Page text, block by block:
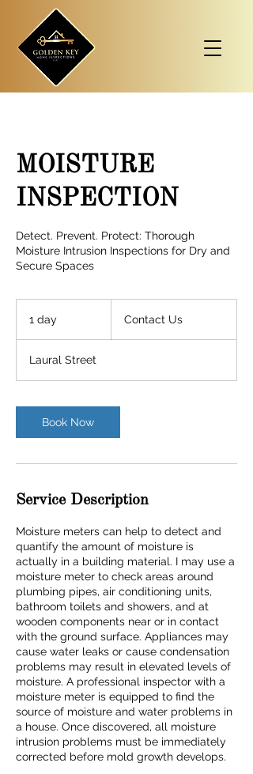
MOISTURE
INSPECTION
Detect. Prevent. Protect: Thorough
Moisture Intrusion Inspections for Dry and
Secure Spaces
1 day Contact Us
Laural Street
Book Now
Service Description
Moisture meters can help to detect and
quantify the amount of moisture is
actually in a building material. I may use a
moisture meter to check areas around
plumbing pipes, air conditioning units,
bathroom toilets and showers, and at
wooden components near or in contact
with the ground surface. Appliances may
cause water leaks or cause condensation
problems may result in elevated levels of
moisture. A professional inspector with a
moisture meter is equipped to find the
source of moisture and water problems in
a house. Once discovered, all moisture
intrusion problems must be immediately
corrected before mold growth develops.